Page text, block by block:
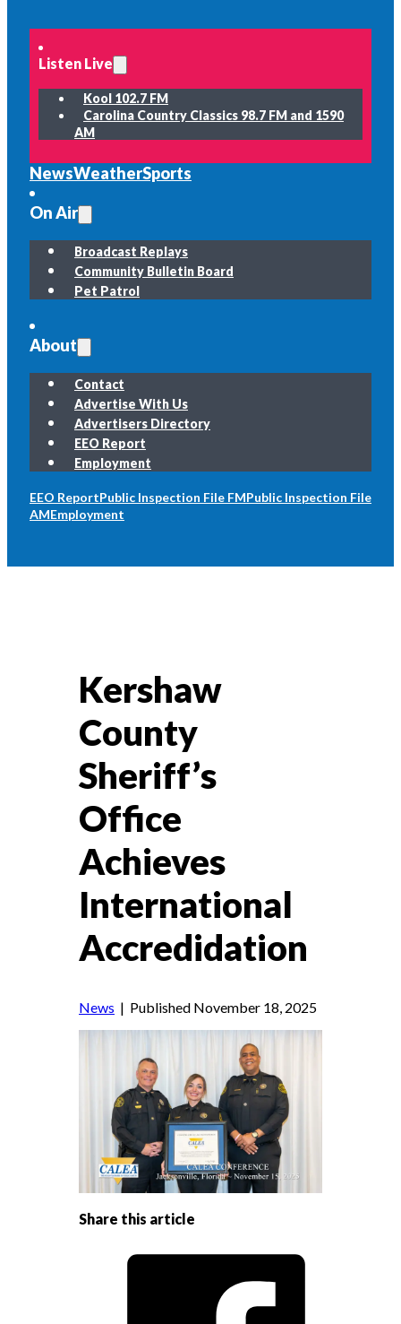
Listen Live
Kool 102.7 FM
Carolina Country Classics 98.7 FM and 1590
AM
NewsWeatherSports
On Air
Broadcast Replays
Community Bulletin Board
Pet Patrol
About
Contact
Advertise With Us
Advertisers Directory
EEO Report
Employment
EEO ReportPublic Inspection File FMPublic Inspection File
AMEmployment
Kershaw
County
Sheriff’s
Office
Achieves
International
Accredidation
News | Published November 18, 2025
Share this article